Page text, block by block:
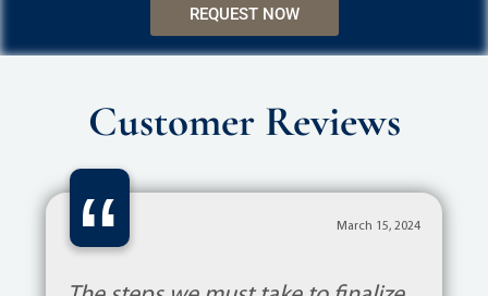
REQUEST NOW
Customer Reviews
“ March 15, 2024